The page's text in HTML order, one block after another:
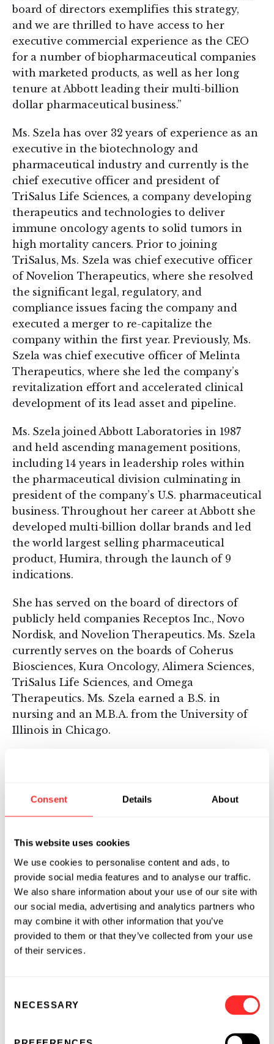
Consent Details About
This website uses cookies
We use cookies to personalise content and ads, to
provide social media features and to analyse our traffic.
We also share information about your use of our site with
our social media, advertising and analytics partners who
may combine it with other information that you’ve
provided to them or that they’ve collected from your use
of their services.
Selection
NECESSARY
board of directors exemplifies this strategy,
and we are thrilled to have access to her
executive commercial experience as the CEO
for a number of biopharmaceutical companies
with marketed products, as well as her long
tenure at Abbott leading their multi-billion
dollar pharmaceutical business.”
Ms. Szela has over 32 years of experience as an
executive in the biotechnology and
pharmaceutical industry and currently is the
chief executive officer and president of
TriSalus Life Sciences, a company developing
therapeutics and technologies to deliver
immune oncology agents to solid tumors in
high mortality cancers. Prior to joining
TriSalus, Ms. Szela was chief executive officer
of Novelion Therapeutics, where she resolved
the significant legal, regulatory, and
compliance issues facing the company and
executed a merger to re-capitalize the
company within the first year. Previously, Ms.
Szela was chief executive officer of Melinta
Therapeutics, where she led the company’s
revitalization effort and accelerated clinical
development of its lead asset and pipeline.
Ms. Szela joined Abbott Laboratories in 1987
and held ascending management positions,
including 14 years in leadership roles within
the pharmaceutical division culminating in
president of the company’s U.S. pharmaceutical
business. Throughout her career at Abbott she
developed multi-billion dollar brands and led
the world largest selling pharmaceutical
product, Humira, through the launch of 9
indications.​
She has served on the board of directors of
publicly held companies Receptos Inc., Novo
Nordisk, and Novelion Therapeutics. Ms. Szela
currently serves on the boards of Coherus
Biosciences, Kura Oncology, Alimera Sciences,
TriSalus Life Sciences, and Omega
Therapeutics. Ms. Szela earned a B.S. in
nursing and an M.B.A. from the University of
Illinois in Chicago.
the microbiome, and the enteric nervous
directors and be a part of translating this
treatments for a variety of diseases.”
About Kintai
Founded in 2016 by Flagship Labs, the
innovation foundry of Flagship Pioneering,
network and its signals throughout the body to
The company’s Precision Enteric Medicine™